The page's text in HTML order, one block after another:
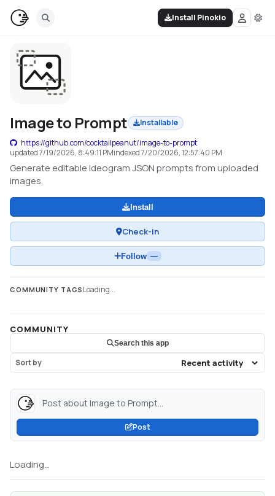
Install Pinokio
Image to Prompt
Installable
https://github.com/cocktailpeanut/image-to-prompt
updated7/19/2026, 8:49:11 PMindexed7/20/2026, 12:57:40 PM
Generate editable Ideogram JSON prompts from uploaded
images.
Install
Check-in
Follow —
COMMUNITY TAGS Loading...
COMMUNITY
Search this app
Sort by
Post about Image to Prompt...
Post
Loading...